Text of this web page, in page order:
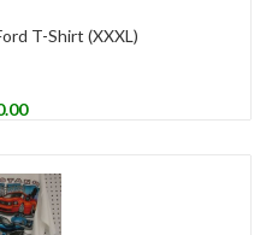
T-Shirt (XXXL)